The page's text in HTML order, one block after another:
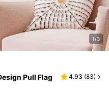
1/3
Pull Flag
4.93 (83)